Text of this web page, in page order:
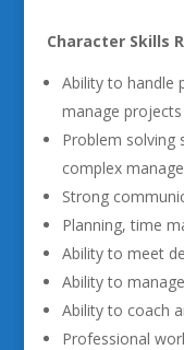
Character Skills
Ability to handle
manage
Problem solving
complex
Strong
Planning, time
Ability to meet
Ability to
Ability to coach
Professional